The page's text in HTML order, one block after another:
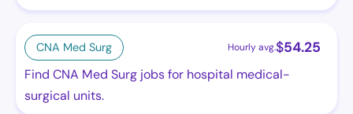
CNA Med Surg Hourly avg.$54.25
Find CNA Med Surg jobs for hospital medical-
surgical units.